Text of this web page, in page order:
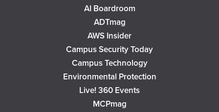
AI Boardroom
ADTmag
AWS Insider
Campus Security Today
Campus Technology
Environmental Protection
Live! 360 Events
MCPmag